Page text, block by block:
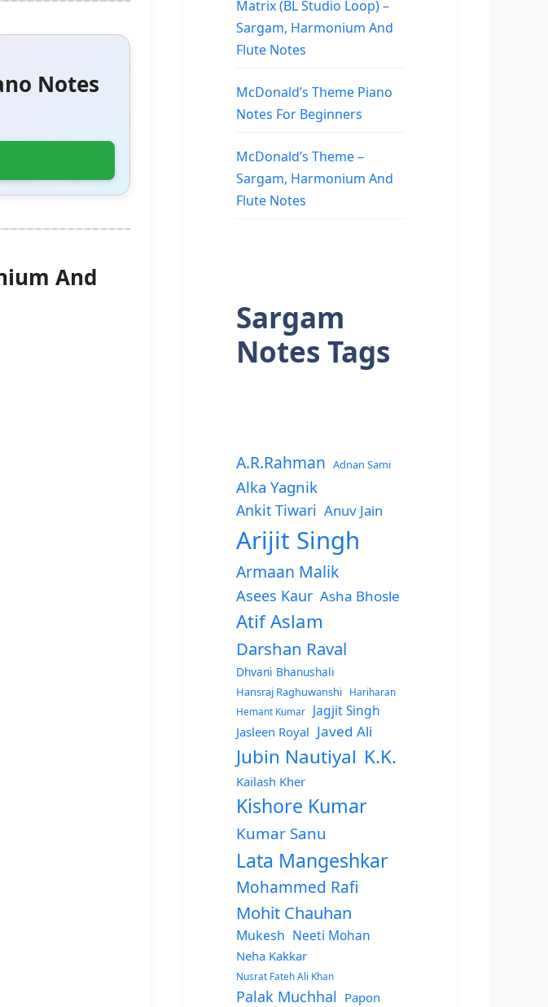
Notes
And
Matrix (BL Studio Loop) –
Sargam, Harmonium And
Flute Notes
McDonald’s Theme Piano
Notes For Beginners
McDonald’s Theme –
Sargam, Harmonium And
Flute Notes
Sargam
Notes Tags
A.R.Rahman Adnan Sami
Alka Yagnik
Ankit Tiwari Anuv Jain
Arijit Singh
Armaan Malik
Asees Kaur Asha Bhosle
Atif Aslam
Darshan Raval
Dhvani Bhanushali
Hansraj Raghuwanshi
Hariharan
Hemant Kumar
Jagjit Singh
Jasleen Royal Javed Ali
Jubin Nautiyal K.K.
Kailash Kher
Kishore Kumar
Kumar Sanu
Lata Mangeshkar
Mohammed Rafi
Mohit Chauhan
Mukesh Neeti Mohan
Neha Kakkar
Nusrat Fateh Ali Khan
Palak Muchhal Papon